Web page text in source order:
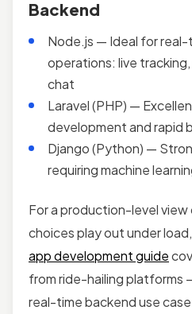
Backend
Node.js — Ideal for
operations: live
chat
Laravel (PHP) —
development and rapid
Django (Python) —
requiring machine
For a production-level
choices play out under
app development guide
from ride-hailing platforms
real-time backend use